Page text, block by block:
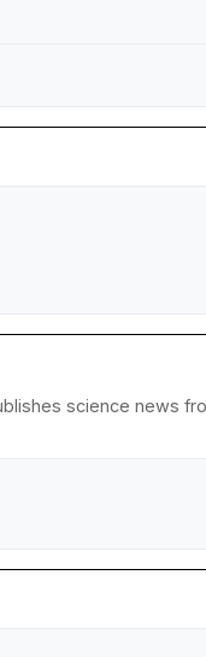
science news